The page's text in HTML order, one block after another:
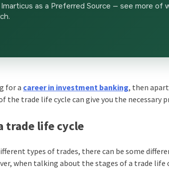
as a Preferred Source — see more of
for a career in investment banking, then
the trade life cycle can give you the necessary
trade life cycle
types of trades, there can be some
when talking about the stages of a trade life